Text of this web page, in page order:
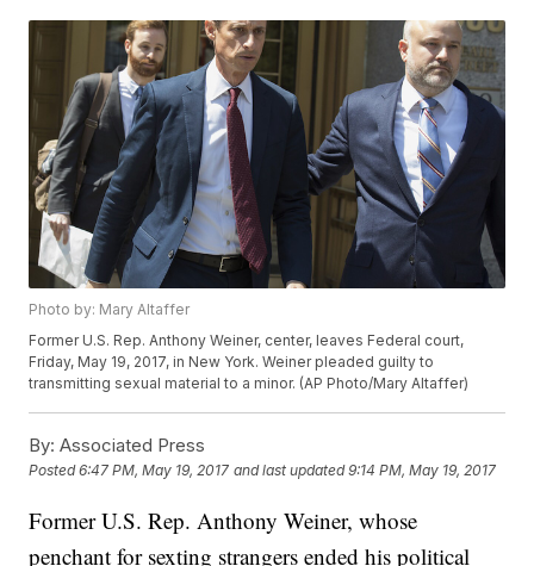
Photo by: Mary Altaffer
Former U.S. Rep. Anthony Weiner, center, leaves Federal court,
Friday, May 19, 2017, in New York. Weiner pleaded guilty to
transmitting sexual material to a minor. (AP Photo/Mary Altaffer)
By: Associated Press
Posted6:47 PM, May 19, 2017 and last updated 9:14 PM, May 19, 2017
Former U.S. Rep. Anthony Weiner, whose
penchant for sexting strangers ended his political